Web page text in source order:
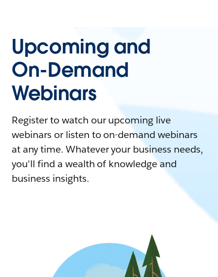
Upcoming and
On-Demand
Webinars
Register to watch our upcoming live
webinars or listen to on-demand webinars
at any time. Whatever your business needs,
you'll find a wealth of knowledge and
business insights.